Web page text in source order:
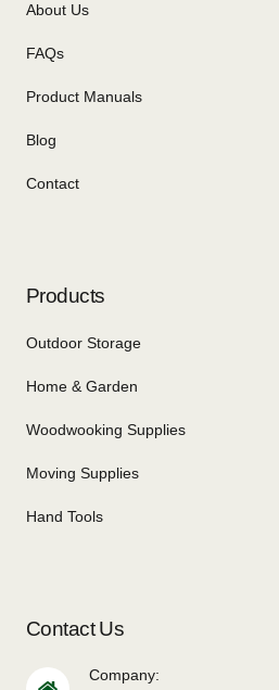
About Us
FAQs
Product Manuals
Blog
Contact
Products
Outdoor Storage
Home & Garden
Woodwooking Supplies
Moving Supplies
Hand Tools
Contact Us
Company: